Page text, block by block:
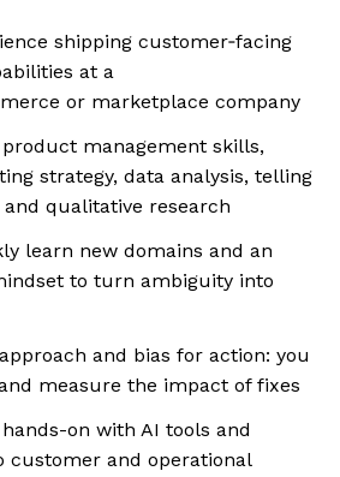
shipping customer‑facing
at a
or marketplace company
management skills,
strategy, data analysis, telling
qualitative research
learn new domains and an
to turn ambiguity into
and bias for action: you
measure the impact of fixes
on with AI tools and
customer and operational